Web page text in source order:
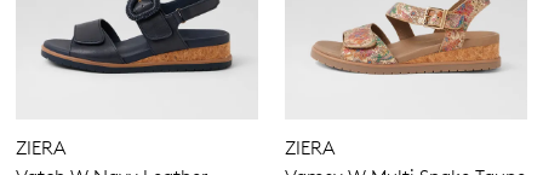
ZIERA
ZIERA